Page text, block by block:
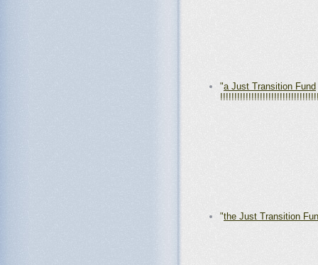
"a Just Transition Fund
"the Just Transition